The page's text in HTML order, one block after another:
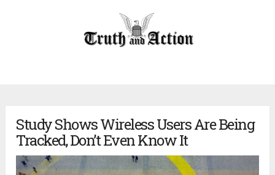
Study Shows Wireless Users Are Being
Tracked, Don’t Even Know It